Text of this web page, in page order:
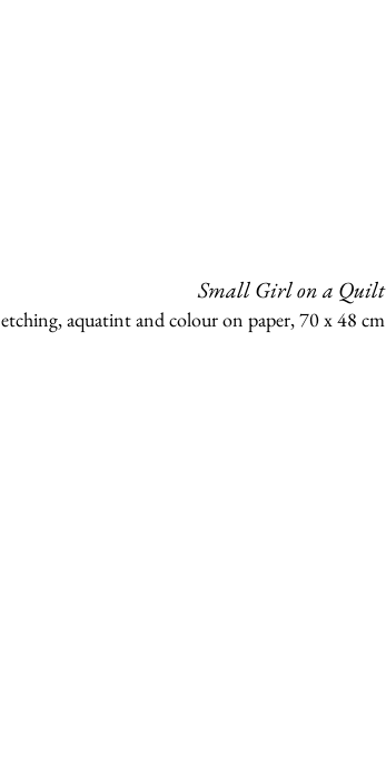
Small Girl on a Quilt
etching, aquatint and colour on paper, 70 x 48 cm